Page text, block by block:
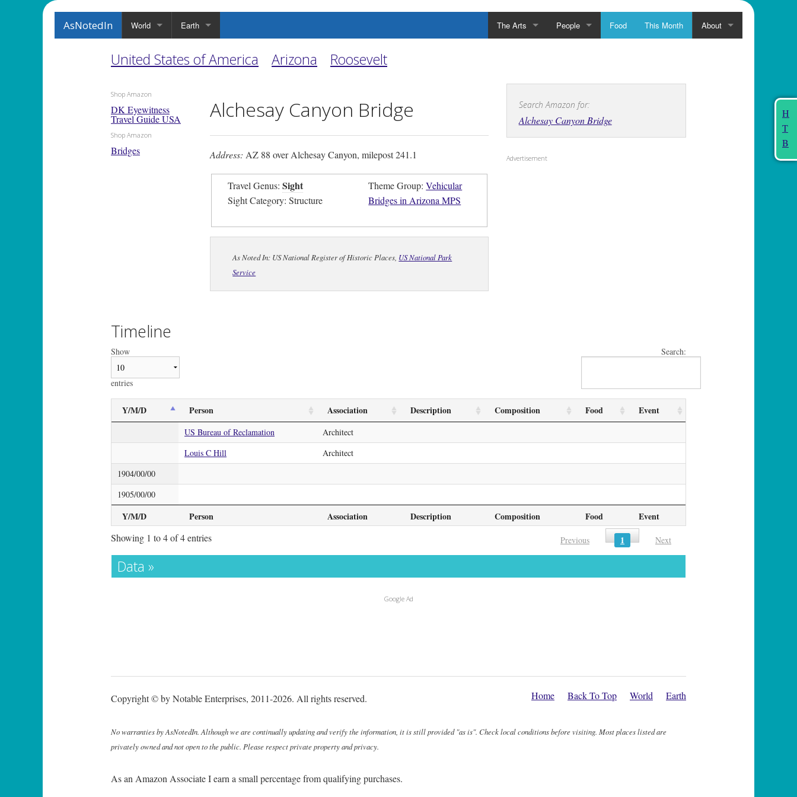
AsNotedIn World Earth The Arts People Food This Month About
H
T
B
United States of America Arizona Roosevelt
Shop Amazon
DK Eyewitness
Travel Guide USA
Shop Amazon
Bridges
Alchesay Canyon Bridge
Address: AZ 88 over Alchesay Canyon, milepost 241.1
Travel Genus:Sight
Sight Category: Structure
Theme Group:Vehicular
Bridges in Arizona MPS
As Noted In: US National Register of Historic Places, US National Park
Service
Search Amazon for:
Alchesay Canyon Bridge
Advertisement
Timeline
Show
entries
Search:
Y/M/D Person Association Description Composition Food Event
Y/M/D Person Association Description Composition Food Event
US Bureau of Reclamation
Architect
Louis C Hill
Architect
1904/00/00
1905/00/00
Showing 1 to 4 of 4 entries Previous 1 Next
Data »
Google Ad
Copyright © by Notable Enterprises, 2011-2026. All rights reserved. Home Back To Top World Earth
No warranties by AsNotedIn. Although we are continually updating and verify the information, it is still provided "as is". Check local conditions before visiting. Most places listed are
privately owned and not open to the public. Please respect private property and privacy.
As an Amazon Associate I earn a small percentage from qualifying purchases.